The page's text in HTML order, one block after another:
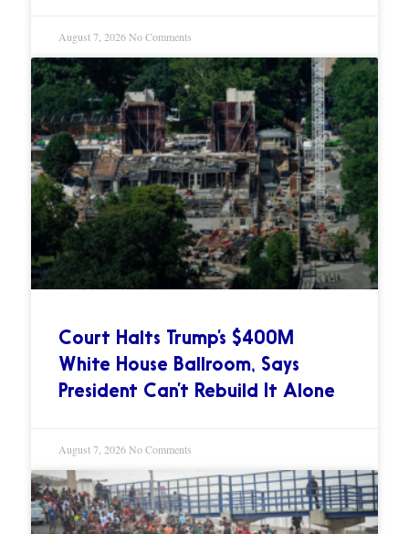
August 7, 2026No Comments
Court Halts Trump’s $400M
White House Ballroom, Says
President Can’t Rebuild It Alone
August 7, 2026No Comments